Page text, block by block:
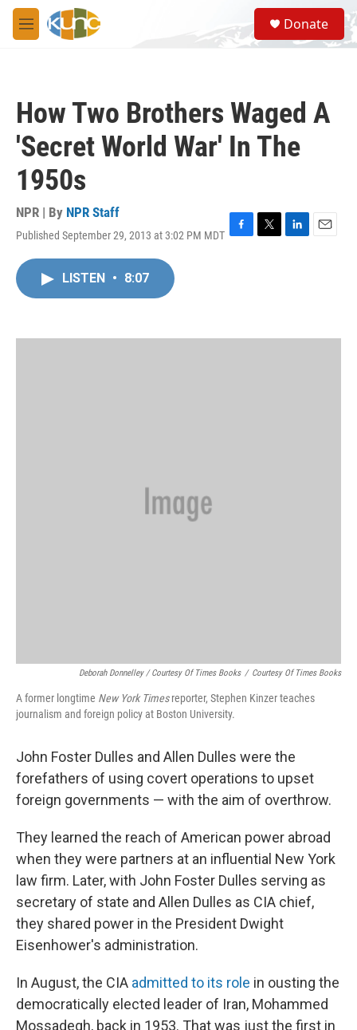
Skip to main content
M
e
S
e
a
Donate
How Two Brothers Waged A
'Secret World War' In The
1950s
NPR | By NPR Staff
Published September 29, 2013 at 3:02 PM MDT F
k
T
L
n
E
LISTEN • 8:07
Deborah Donnelley / Courtesy Of Times Books / Courtesy Of Times Books
A former longtime New York Timesreporter, Stephen Kinzer teaches
journalism and foreign policy at Boston University.
John Foster Dulles and Allen Dulles were the
forefathers of using covert operations to upset
foreign governments — with the aim of overthrow.
They learned the reach of American power abroad
when they were partners at an influential New York
law firm. Later, with John Foster Dulles serving as
secretary of state and Allen Dulles as CIA chief,
they shared power in the President Dwight
Eisenhower's administration.
In August, the CIA admitted to its role in ousting the
democratically elected leader of Iran, Mohammed
Mossadegh, back in 1953. That was just the first in